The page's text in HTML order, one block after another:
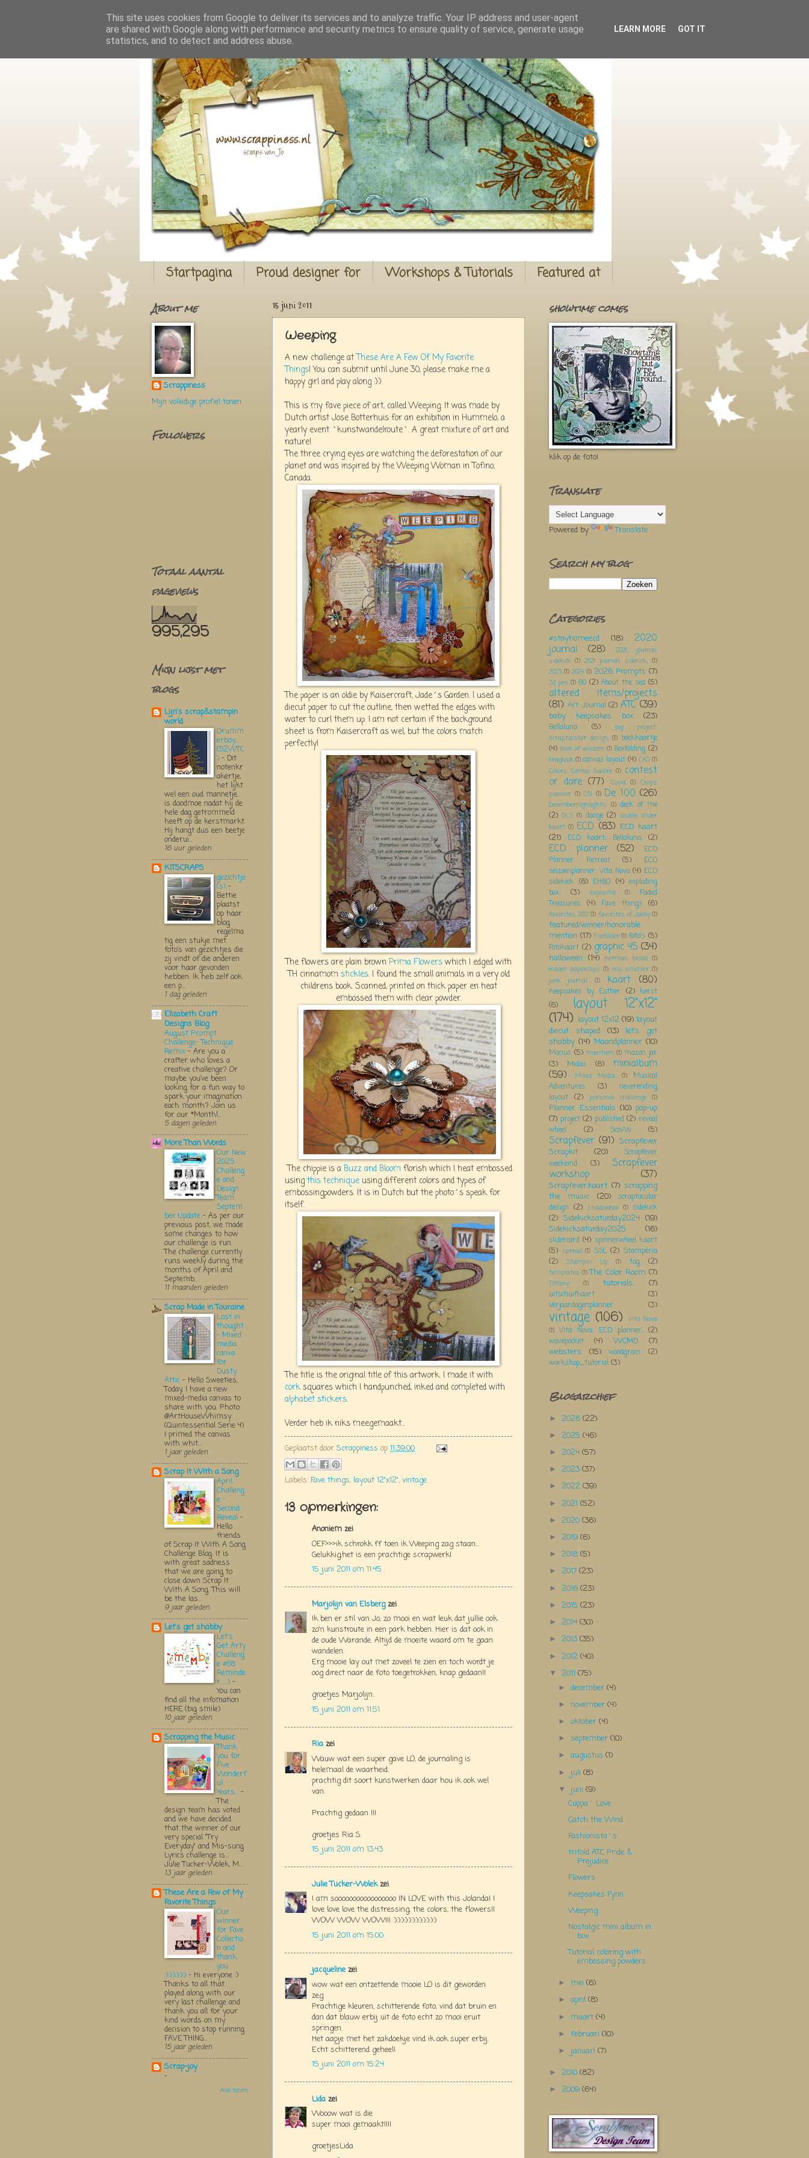
Startpagina Proud designer for Workshops & Tutorials Featured at
15 juni 2011
Weeping
A new challenge atThese Are A Few Of My Favorite
Things! You can submit until June 30, please make me a
happy girl and play along :):)
This is my fave piece of art, called Weeping. It was made by
Dutch artist Jose Botterhuis for an exhibition in Hummelo, a
yearly event `kunstwandelroute`. A great mixture of art and
nature!
The three crying eyes are watching the deforestation of our
planet and was inspired by the Weeping Woman in Tofino,
Canada.
The paper is an oldie by Kaisercraft, Jade´s Garden. I used a
diecut paper to cut the outline , then wetted the edges with
water to curl them up. I am not certain if the background
sheet is from Kaisercraft as wel, but the colors match
perfectly!
The flowers are plain brownPrima Flowerswhich I edged with
TH cinnamom stickles. I found the small animals in a very old
childrens book. Scanned, printed on thick paper en heat
embossed them with clear powder.
The chippie is aBuzz and Bloom florish which I heat embossed
usingthis techniqueusing different colors and types of
embossingpowders. It is in Dutch but the photo´s speak for
itself.
The title is the original title of this artwork. I made it with
corksquares which I handpunched, inked and completed with
alphabet stickers.
Verder heb ik niks meegemaakt...
Geplaatst door Scrappiness op 11:39:00
Labels: Fave things, layout 12"x12", vintage
13 opmerkingen:
Anoniem zei
OEF>>>ik schrokk ff toen ik Weeping zag staan...
Gelukkig,het is een prachtige scrapwerk!
15 juni 2011 om 11:45
Marjolijn van Elsbergzei
Ik ben er stil van Jo, zo mooi en wat leuk dat jullie ook
zo'n kunstroute in een park hebben. Hier is dat ook in
de oude Warande. Altijd de moeite waard om te gaan
wandelen.
Erg mooie lay out met zoveel te zien en toch wordt je
oog direct naar de foto toegetrokken, knap gedaan!!
groetjes Marjolijn.
15 juni 2011 om 11:51
Ria zei
Wauw wat een super gave LO, de journaling is
helemaal de waarheid.
prachtig dit soort kunstwerken daar hou ik ook wel
van.
Prachtig gedaan !!!
groetjes Ria S.
15 juni 2011 om 13:43
Julie Tucker-Wolekzei
I am sooooooooooooooooo IN LOVE with this Jolanda! I
love love love the distressing, the colors, the flowers!!
WOW WOW WOW!!! :):):):):):):):):):):):)
15 juni 2011 om 15:00
jacquelinezei
wow wat een ontzettende mooie LO is dit geworden
zeg.
Prachtige kleuren, schitterende foto, vind dat bruin en
dan dat blauw erbij uit de foto echt zo mooi eruit
springen.
Het aapje met het zakdoekje vind ik ook super erbij.
Echt schitterend geheel!
15 juni 2011 om 15:24
Lida zei
Wooow wat is die
super mooi gemaakt!!!!
groetjesLida
About me
Scrappiness
Mijn volledige profiel tonen
Followers
Totaal aantal
pageviews
995,295
Mijn lijst met
blogs
Lijn's scrap&stampin
world
Drumm
erboy....
(52WTC
) - Dit
notenkr
akertje,
het lijkt
wel een oud mannetje,
is doodmoe nadat hij de
hele dag getrommeld
heeft op de kerstmarkt.
Hij hangt dus een beetje
onderui...
16 uur geleden
KITSCRAPS
gezichtje
(s) -
Bettie
plaatst
op haar
blog
regelma
tig een stukje met
foto’s van gezichtjes die
zij vindt of die anderen
voor haar gevonden
hebben. Ik heb zelf ook
een p...
1 dag geleden
Elizabeth Craft
Designs Blog
August Prompt
Challenge- Technique
Remix - Are you a
crafter who loves a
creative challenge? Or
maybe you’ve been
looking for a fun way to
spark your imagination
each month? Join us
for our *Monthl...
5 dagen geleden
More Than Words
Our New
2025
Challeng
e and
Design
Team
Septem
ber Update - As per our
previous post, we made
some changes to how
our challenge is run.
The challenge currently
runs weekly during the
months of April and
Septemb...
11 maanden geleden
Scrap Made in Touraine
Lost in
thought
- Mixed
media
canva
for
Dusty
Attic - Hello Sweeties,
Today, I have a new
mixed-media canvas to
share with you. Photo:
@ArtHouseWhimsy
(Quintessential Serie 4)
I primed the canvas
with whit...
1 jaar geleden
Scrap It With a Song
April
Challeng
e -
Second
Reveal -
Hello
friends
of Scrap It With A Song
Challenge Blog. It is
with great sadness
that we are going to
close down Scrap It
With A Song. This will
be the las...
9 jaar geleden
Let's get shabby
Let's
Get Arty
Challeng
e #68
Reminde
r.....:) -
You can
find all the infomation
HERE (big smile)
10 jaar geleden
Scrapping the Music
Thank
you for
Five
Wonderf
ul
Years... -
The
design team has voted
and we have decided
that the winner of our
very special "Try
Everyday" and Mis-sung
Lyrics challenge is...
Julie Tucker-Wolek, M...
13 jaar geleden
These Are a Few of My
Favorite Things
Our
winner
for Fave
Collectio
n and
thank
you
:):):):):):) - Hi everyone :)
Thanks to all that
played along with our
very last challenge and
thank you all for your
kind words on my
decision to stop running
FAVE THING...
15 jaar geleden
Scrap-joy
-
Alle tonen
showtime comes
klik op de foto!
Translate
Powered by Translate
Search my blog
Categories
#stayhomeecd (18) 2020
journal (28)
2021 journal;
sidekick (1) 2021 journal; sidekick; (1)
2023 (1) 2024 (1) 2026 Prompts (7)
3d pen (1) 60 (2) About the sea (5)
altered items/projects
(81) Art Journal (2) ATC (39)
baby keepsakes box (23)
Bellaluna (5)
big project;
scraptacular design; (1) boekkaartje
(4) book of wisdom (1) Boxfolding (2)
bragbook(1)canvas layout (4) CAS(1)
Colors Combo Galore (1) contest
or dare (77) Covid (1) Crops
planner (1) CSI (1) De 100 (26)
DecemberHighlights; (1) deck of me
(2) DLS (1) doosje (2) double slider
kaart (1) ECD (83) ECD kaart
(21)
ECD kaart; Bellaluna; (2)
ECD planner (52)
ECD
Planner Retreat
(5)
ECD
seizoenplanner; Vita Nova (4) ECD
sidekick (6) EHBO (4) exploding
box;
(3) expositie (1)
Faded
Treasures
(4) Fave things (6)
favorites 2012 (1) favorites of Jacky (1)
featured/winner/honorable
mention (17) Filefolder (1) foto's (5)
Fotokaart (2) graphic 45 (34)
halloween (14) herman brood (1)
Hidden paperclips (1) iris shutter (1)
junk journal
(1) kaart (80)
Keepsakes by Esther (2) kerst
(6)
layout 12"x12"
(174) layout 12x12 (19) layout
diecut shaped
(13)
let's get
shabby (14) Maandplanner (10)
Manus (5) maritiem (1) mason jar
(3)
Midas (6) minialbum
(59) Mixed Media (1)
Musical
Adventures
(3)
neverending
layout (2) personal challenge (1)
Planner Essentials (10) pop-up
(7) project (2) published (2) reveal
wheel
(2) ScoWo (5)
Scrapfever (91) Scrapfever
Scrapkit
(20)
Scrapfever
weekeind
(3) Scrapfever
workshop (37)
Scrapfever;kaart (7) scrapping
the music
(20)
scraptacular
design (2) shadowbox (1) sidekick
(2) Sidekicksaturday2024 (19)
Sidekicksaturday2025
(16)
slidercard (4) spinnerwheel kaart
(5) spread (1) SSL (2) Stampéria
(2)
Stampin' Up (1) tag (2)
templates (1) The Color Room (7)
Tiffany (1) tutorials; (7)
uitschuifkaart
(3)
Verjaardagenplanner
(3)
vintage (106)
Vita Nova
(1) Vita Nova; ECD planner; (2)
wavepocket
(4) WCMD
(7)
websters
(15) woodgrain
(2)
workshop_tutorial (3)
Blogarchief
► 2026 (22)
► 2025 (46)
► 2024 (57)
► 2023 (37)
► 2022 (39)
► 2021 (52)
► 2020 (36)
► 2019 (6)
► 2018 (5)
► 2017 (23)
► 2016 (23)
► 2015 (23)
► 2014 (30)
► 2013 (35)
► 2012 (40)
▼ 2011 (75)
►december(4)
►november(4)
►oktober(4)
►september(10)
►augustus(1)
► juli(8)
▼ juni(9)
Cuppa´ Love
Catch the Wind
Fashionista´s
trifold ATC Pride &
Prejudice
Flowers
Keepsakes Fynn
Weeping
Nostalgic mini album in
box
Tutorial coloring with
embossing powders
► mei(6)
►april(8)
► maart(4)
►februari(10)
► januari(7)
► 2010 (82)
► 2009 (64)
This site uses cookies from Google to deliver its services and to analyze traffic. Your IP address and user-agent
are shared with Google along with performance and security metrics to ensure quality of service, generate usage
statistics, and to detect and address abuse.
LEARN MORE GOT IT